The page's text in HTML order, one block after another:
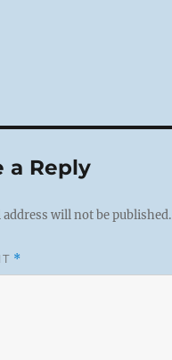
a Reply
address will not be published.
*